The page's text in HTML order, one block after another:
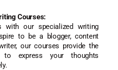
Courses:
with our specialized writing
to be a blogger, content
our courses provide the
express your thoughts